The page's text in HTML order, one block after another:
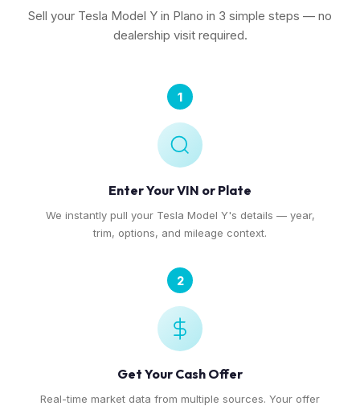
Sell your Tesla Model Y in Plano in 3 simple steps — no
dealership visit required.
1
Enter Your VIN or Plate
We instantly pull your Tesla Model Y's details — year,
trim, options, and mileage context.
2
Get Your Cash Offer
Real-time market data from multiple sources. Your offer